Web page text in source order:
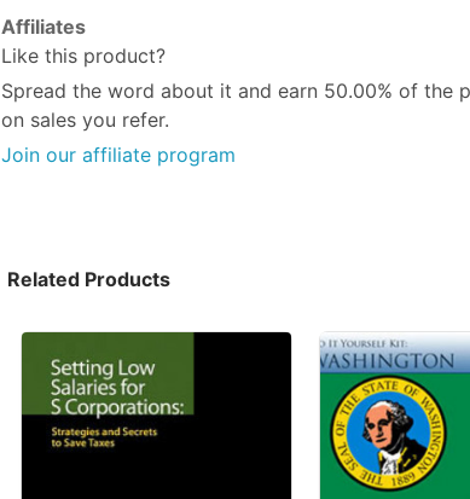
Affiliates
Like this product?
Spread the word about it and earn 50.00% of the
on sales you refer.
Join our affiliate program
Related Products